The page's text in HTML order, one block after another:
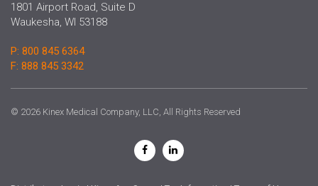
1801 Airport Road, Suite D
Waukesha, WI 53188
P: 800 845 6364
F: 888 845 3342
© 2026 Kinex Medical Company, LLC, All Rights Reserved